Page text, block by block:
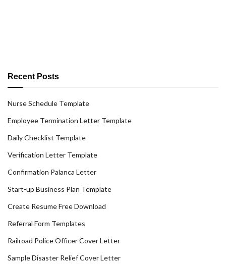
Recent Posts
Nurse Schedule Template
Employee Termination Letter Template
Daily Checklist Template
Verification Letter Template
Confirmation Palanca Letter
Start-up Business Plan Template
Create Resume Free Download
Referral Form Templates
Railroad Police Officer Cover Letter
Sample Disaster Relief Cover Letter